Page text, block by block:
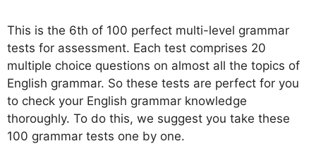
This is the 6th of 100 perfect multi-level grammar
tests for assessment. Each test comprises 20
multiple choice questions on almost all the topics of
English grammar. So these tests are perfect for you
to check your English grammar knowledge
thoroughly. To do this, we suggest you take these
100 grammar tests one by one.